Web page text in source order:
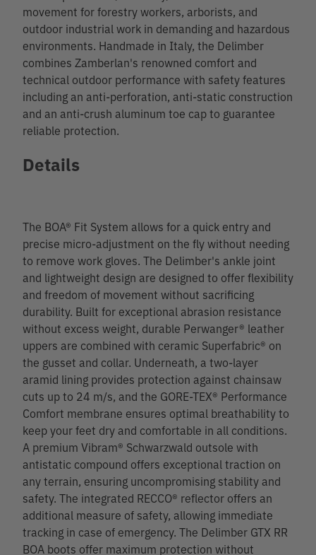
movement for forestry workers, arborists, and
outdoor industrial work in demanding and hazardous
environments. Handmade in Italy, the Delimber
combines Zamberlan's renowned comfort and
technical outdoor performance with safety features
including an anti-perforation, anti-static construction
and an anti-crush aluminum toe cap to guarantee
reliable protection.
Details
The BOA® Fit System allows for a quick entry and
precise micro-adjustment on the fly without needing
to remove work gloves. The Delimber's ankle joint
and lightweight design are designed to offer flexibility
and freedom of movement without sacrificing
durability. Built for exceptional abrasion resistance
without excess weight, durable Perwanger® leather
uppers are combined with ceramic Superfabric® on
the gusset and collar. Underneath, a two-layer
aramid lining provides protection against chainsaw
cuts up to 24 m/s, and the GORE-TEX® Performance
Comfort membrane ensures optimal breathability to
keep your feet dry and comfortable in all conditions.
A premium Vibram® Schwarzwald outsole with
antistatic compound offers exceptional traction on
any terrain, ensuring uncompromising stability and
safety. The integrated RECCO® reflector offers an
additional measure of safety, allowing immediate
tracking in case of emergency. The Delimber GTX RR
BOA boots offer maximum protection without